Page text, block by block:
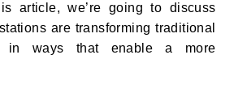
article, we’re going to discuss
are transforming traditional
in ways that enable a more